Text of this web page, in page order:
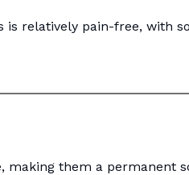
relatively pain-free, with
them a permanent